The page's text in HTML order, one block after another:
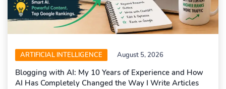
ARTIFICIAL INTELLIGENCE August 5, 2026
Blogging with AI: My 10 Years of Experience and How
AI Has Completely Changed the Way I Write Articles